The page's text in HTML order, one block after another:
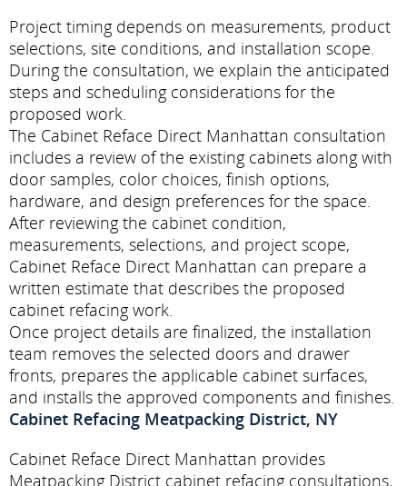
Project timing depends on measurements, product
selections, site conditions, and installation scope.
During the consultation, we explain the anticipated
steps and scheduling considerations for the
proposed work.
The Cabinet Reface Direct Manhattan consultation
includes a review of the existing cabinets along with
door samples, color choices, finish options,
hardware, and design preferences for the space.
After reviewing the cabinet condition,
measurements, selections, and project scope,
Cabinet Reface Direct Manhattan can prepare a
written estimate that describes the proposed
cabinet refacing work.
Once project details are finalized, the installation
team removes the selected doors and drawer
fronts, prepares the applicable cabinet surfaces,
and installs the approved components and finishes.
Cabinet Refacing Meatpacking District, NY
Cabinet Reface Direct Manhattan provides
Meatpacking District cabinet refacing consultations,